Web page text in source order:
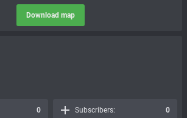
Download map
0 Subscribers: 0